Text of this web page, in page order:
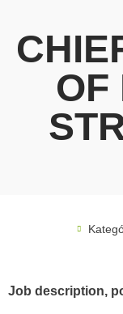
OF
Job description,